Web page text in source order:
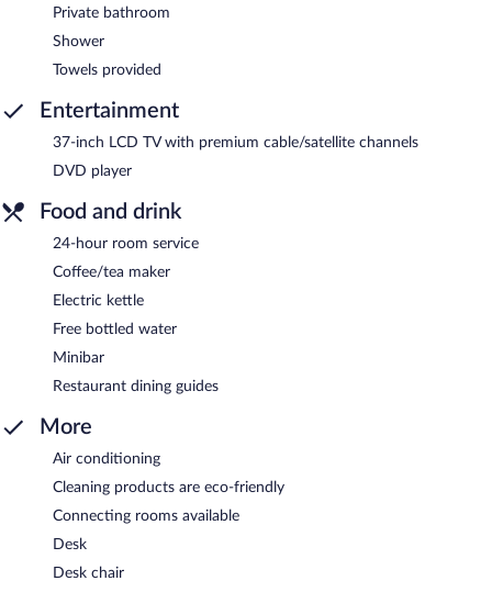
Private bathroom
Shower
Towels provided
Entertainment
37-inch LCD TV with premium cable/satellite channels
DVD player
Food and drink
24-hour room service
Coffee/tea maker
Electric kettle
Free bottled water
Minibar
Restaurant dining guides
More
Air conditioning
Cleaning products are eco-friendly
Connecting rooms available
Desk
Desk chair